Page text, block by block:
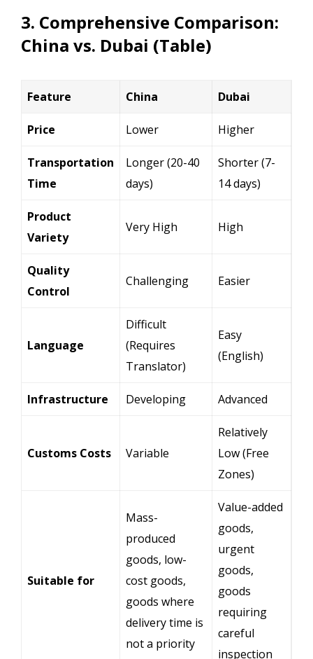
3. Comprehensive Comparison:
China vs. Dubai (Table)
Feature China Dubai
Price Lower Higher
Transportation
Time
Longer (20-40
days)
Shorter (7-
14 days)
Product
Variety
Very High High
Quality
Control
Challenging Easier
Language
Difficult
(Requires
Translator)
Easy
(English)
Infrastructure Developing Advanced
Customs Costs Variable
Relatively
Low (Free
Zones)
Suitable for
Mass-
produced
goods, low-
cost goods,
goods where
delivery time is
not a priority
Value-added
goods,
urgent
goods,
goods
requiring
careful
inspection